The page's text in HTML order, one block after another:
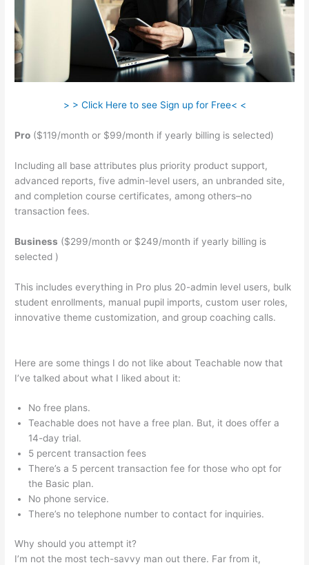
> > Click Here to see Sign up for Free< <
Pro ($119/month or $99/month if yearly billing is selected)
Including all base attributes plus priority product support,
advanced reports, five admin-level users, an unbranded site,
and completion course certificates, among others–no
transaction fees.
Business ($299/month or $249/month if yearly billing is
selected )
This includes everything in Pro plus 20-admin level users, bulk
student enrollments, manual pupil imports, custom user roles,
innovative theme customization, and group coaching calls.
Here are some things I do not like about Teachable now that
I’ve talked about what I liked about it:
No free plans.
Teachable does not have a free plan. But, it does offer a
14-day trial.
5 percent transaction fees
There’s a 5 percent transaction fee for those who opt for
the Basic plan.
No phone service.
There’s no telephone number to contact for inquiries.
Why should you attempt it?
I’m not the most tech-savvy man out there. Far from it,